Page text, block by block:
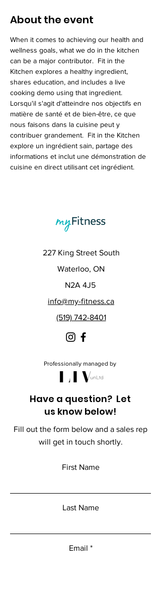
About the event
When it comes to achieving our health and
wellness goals, what we do in the kitchen
can be a major contributor.  Fit in the
Kitchen explores a healthy ingredient,
shares education, and includes a live
cooking demo using that ingredient.
Lorsqu'il s'agit d'atteindre nos objectifs en
matière de santé et de bien-être, ce que
nous faisons dans la cuisine peut y
contribuer grandement.  Fit in the Kitchen
explore un ingrédient sain, partage des
informations et inclut une démonstration de
cuisine en direct utilisant cet ingrédient.
227 King Street South
Waterloo, ON
N2A 4J5
info@my-fitness.ca
(519) 742-8401
Professionally managed by
Have a question? Let
us know below!
Fill out the form below and a sales rep
will get in touch shortly.
First Name
Last Name
Email